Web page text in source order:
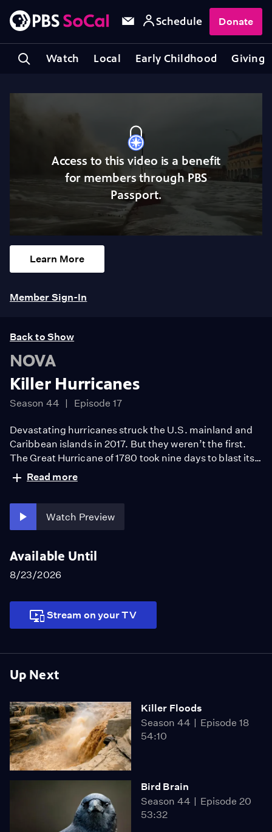
Watch Local Early Childhood Giving
Schedule Donate
Access to this video is a benefit
for members through PBS
Passport.
Learn More
Member Sign-In
Up Next
Killer Floods
Season 44
Episode 18
54:10
Bird Brain
Season 44
Episode 20
53:32
Back to Show
NOVA
Killer Hurricanes
Season 44 Episode 17
Devastating hurricanes struck the U.S. mainland and
Caribbean islands in 2017. But they weren’t the first.
The Great Hurricane of 1780 took nine days to blast its
way across the Caribbean, killing at least 20,000—the
highest known death toll of any single weather event in
Read more
Watch Preview
Available Until
8/23/2026
Stream on your TV